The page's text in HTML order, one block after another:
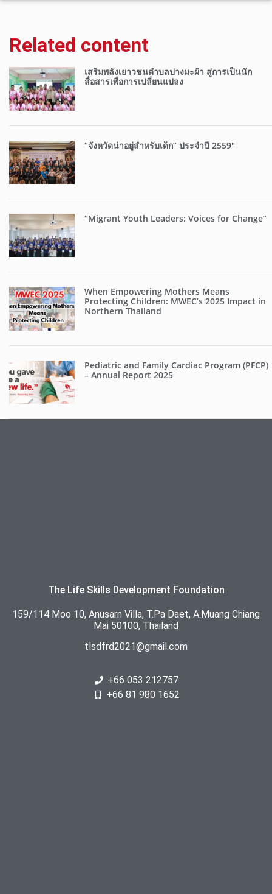
Related content
เสริมพลังเยาวชนตำบลปางมะผ้า สู่การเป็นนัก
สื่อสารเพื่อการเปลี่ยนแปลง
“จังหวัดน่าอยู่สำหรับเด็ก” ประจำปี 2559″
“Migrant Youth Leaders: Voices for Change”
When Empowering Mothers Means
Protecting Children: MWEC’s 2025 Impact in
Northern Thailand
Pediatric and Family Cardiac Program (PFCP)
– Annual Report 2025
The Life Skills Development Foundation
159/114 Moo 10, Anusarn Villa, T.Pa Daet, A.Muang Chiang
Mai 50100, Thailand
tlsdfrd2021@gmail.com
+66 053 212757
+66 81 980 1652